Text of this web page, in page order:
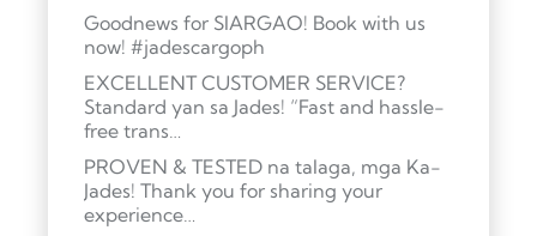
Goodnews for SIARGAO! Book with us
now! #jadescargoph
EXCELLENT CUSTOMER SERVICE?
Standard yan sa Jades! “Fast and hassle-
free trans…
PROVEN & TESTED na talaga, mga Ka-
Jades! Thank you for sharing your
experience…